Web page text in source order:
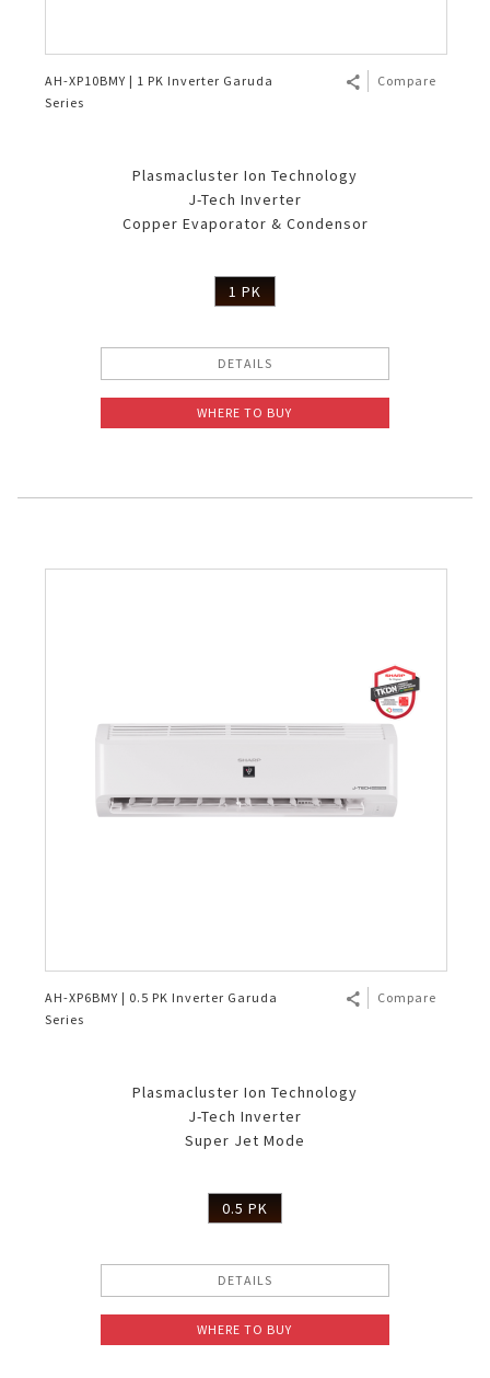
AH-XP10BMY | 1 PK Inverter Garuda
Series
Compare
Plasmacluster Ion Technology
J-Tech Inverter
Copper Evaporator & Condensor
1 PK
DETAILS
WHERE TO BUY
AH-XP6BMY | 0.5 PK Inverter Garuda
Series
Compare
Plasmacluster Ion Technology
J-Tech Inverter
Super Jet Mode
0.5 PK
DETAILS
WHERE TO BUY